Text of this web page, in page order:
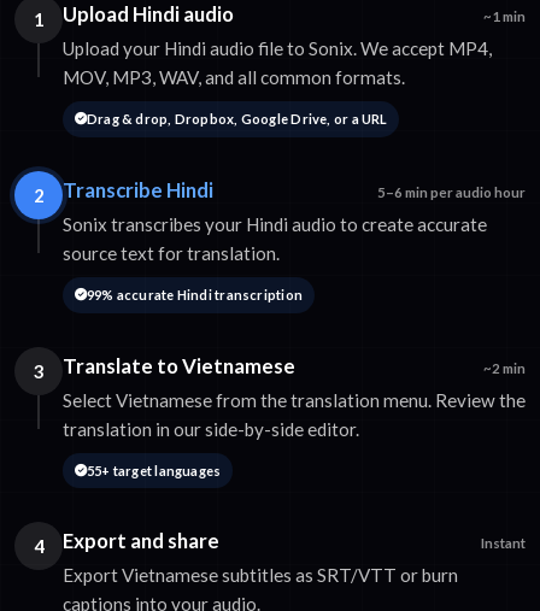
1 Upload Hindi audio ~1 min
Upload your Hindi audio file to Sonix. We accept MP4,
MOV, MP3, WAV, and all common formats.
Drag & drop, Dropbox, Google Drive, or a URL
2 Transcribe Hindi 5–6 min per audio hour
Sonix transcribes your Hindi audio to create accurate
source text for translation.
99% accurate Hindi transcription
3 Translate to Vietnamese ~2 min
Select Vietnamese from the translation menu. Review the
translation in our side-by-side editor.
55+ target languages
4 Export and share Instant
Export Vietnamese subtitles as SRT/VTT or burn
captions into your audio.